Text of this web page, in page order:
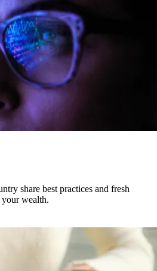
share best practices and fresh
your wealth.